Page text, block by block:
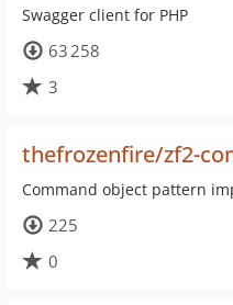
Swagger client for PHP
63 258
3
thefrozenfire/zf2-
Command object pattern
225
0